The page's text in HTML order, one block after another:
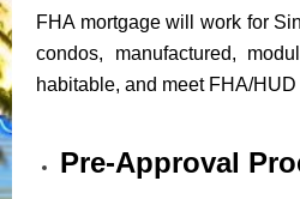
FHA mortgage will work for
condos, manufactured,
habitable, and meet FHA/
Pre-Approval